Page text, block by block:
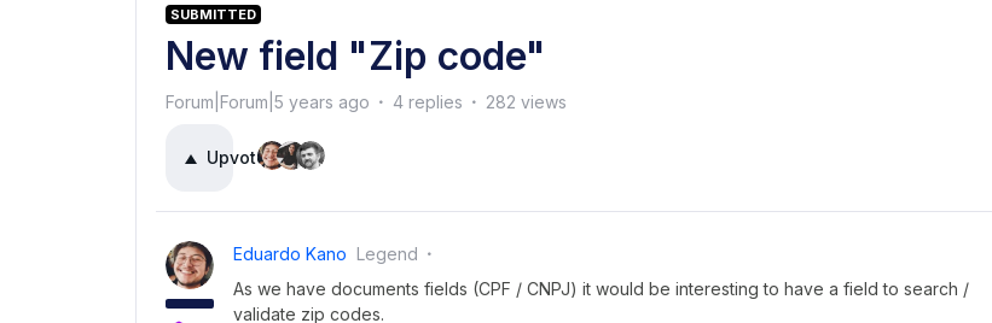
SUBMITTED
New field "Zip code"
Forum|Forum|5 years ago 4 replies 282 views
Upvote21
Eduardo Kano Legend
As we have documents fields (CPF / CNPJ) it would be interesting to have a field to search /
validate zip codes.